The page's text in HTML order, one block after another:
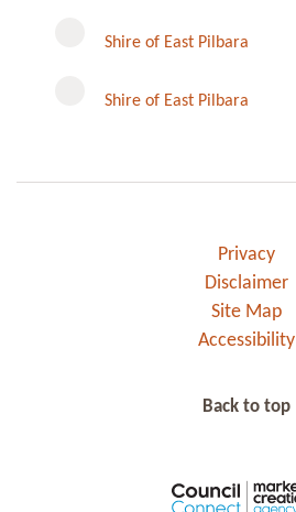
Shire of East Pilbara
Shire of East Pilbara
Privacy
Disclaimer
Site Map
Accessibility
Back to top